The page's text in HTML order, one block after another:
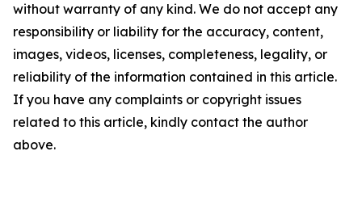
without warranty of any kind. We do not accept any
responsibility or liability for the accuracy, content,
images, videos, licenses, completeness, legality, or
reliability of the information contained in this article.
If you have any complaints or copyright issues
related to this article, kindly contact the author
above.